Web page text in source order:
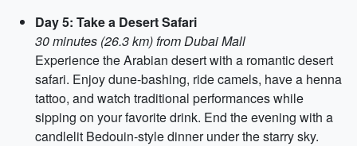
Day 5: Take a Desert Safari
30 minutes (26.3 km) from Dubai Mall
Experience the Arabian desert with a romantic desert
safari. Enjoy dune-bashing, ride camels, have a henna
tattoo, and watch traditional performances while
sipping on your favorite drink. End the evening with a
candlelit Bedouin-style dinner under the starry sky.